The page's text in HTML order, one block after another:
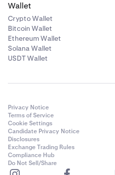
Wallet
Crypto Wallet
Bitcoin Wallet
Ethereum Wallet
Solana Wallet
USDT Wallet
Privacy Notice
Terms of Service
Cookie Settings
Candidate Privacy Notice
Disclosures
Exchange Trading Rules
Compliance Hub
Do Not Sell/Share